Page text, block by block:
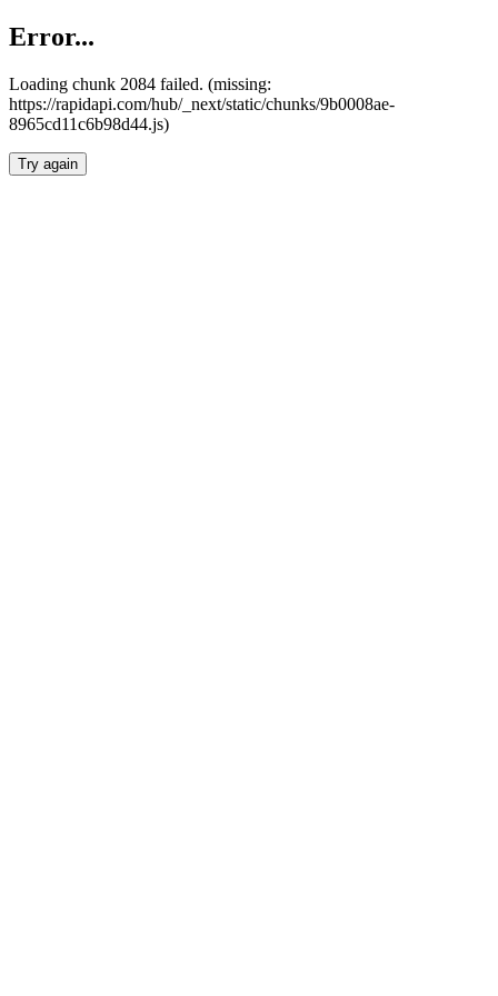
Error...
Loading chunk 2084 failed. (missing:
https://rapidapi.com/hub/_next/static/chunks/9b0008ae-
8965cd11c6b98d44.js)
Try again